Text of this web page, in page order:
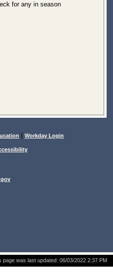
for any in season
Workday Login
page was last updated: 06/03/2022 2:37 PM